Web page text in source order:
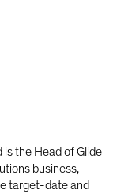
the Head of Glide
business,
target-date and